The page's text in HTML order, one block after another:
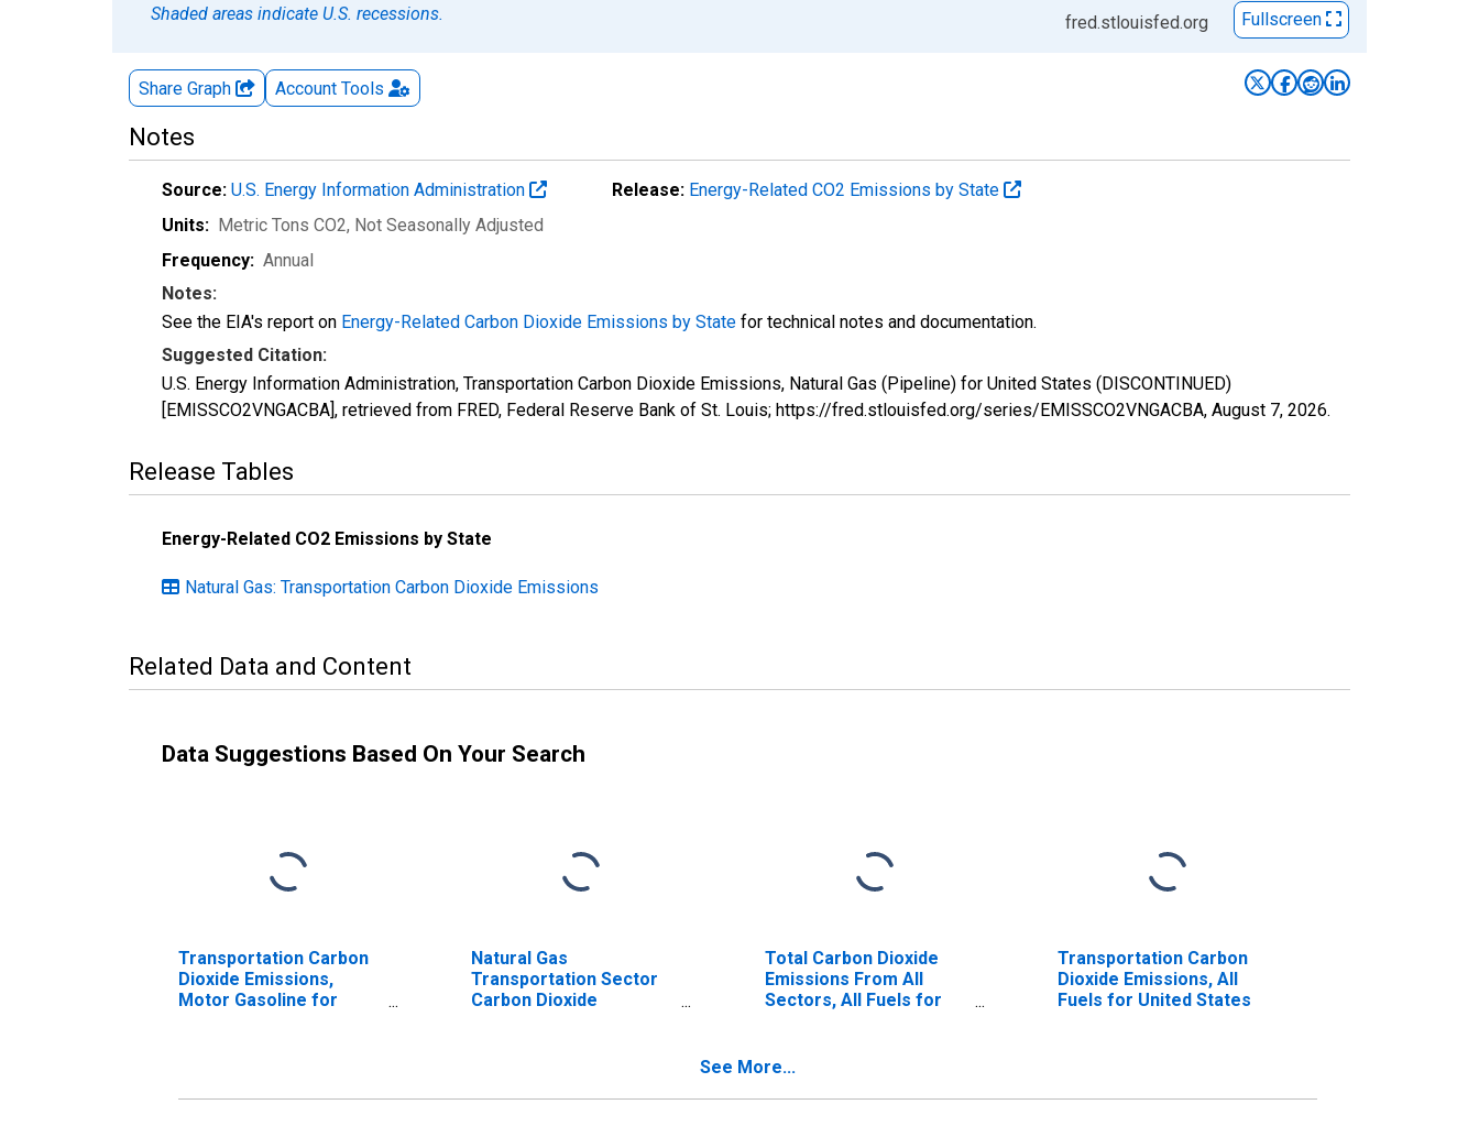
Shaded areas indicate U.S. recessions.
fred.stlouisfed.org Fullscreen
Share Graph Account Tools
Notes
Source: U.S. Energy Information Administration Release: Energy-Related CO2 Emissions by State
Units: Metric Tons CO2, Not Seasonally Adjusted
Frequency: Annual
Notes:
See the EIA's report on Energy-Related Carbon Dioxide Emissions by State for technical notes and documentation.
Suggested Citation:
U.S. Energy Information Administration, Transportation Carbon Dioxide Emissions, Natural Gas (Pipeline) for United States (DISCONTINUED)
[EMISSCO2VNGACBA], retrieved from FRED, Federal Reserve Bank of St. Louis; https://fred.stlouisfed.org/series/EMISSCO2VNGACBA, August 7, 2026.
Release Tables
Energy-Related CO2 Emissions by State
Natural Gas: Transportation Carbon Dioxide Emissions
Related Data and Content
Data Suggestions Based On Your Search
Transportation Carbon
Dioxide Emissions,
Motor Gasoline for
Natural Gas
Transportation Sector
Carbon Dioxide
Total Carbon Dioxide
Emissions From All
Sectors, All Fuels for
Transportation Carbon
Dioxide Emissions, All
Fuels for United States
See More...